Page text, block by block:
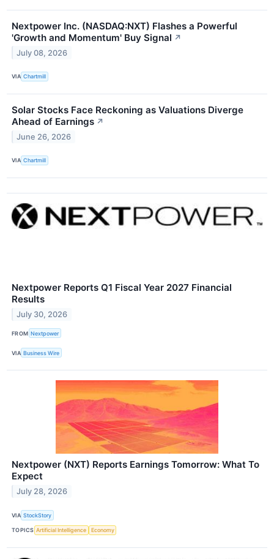
Nextpower Inc. (NASDAQ:NXT) Flashes a Powerful
'Growth and Momentum' Buy Signal ↗
July 08, 2026
VIA Chartmill
Solar Stocks Face Reckoning as Valuations Diverge
Ahead of Earnings ↗
June 26, 2026
VIA Chartmill
Nextpower Reports Q1 Fiscal Year 2027 Financial
Results
July 30, 2026
FROM Nextpower
VIA Business Wire
Nextpower (NXT) Reports Earnings Tomorrow: What To
Expect
July 28, 2026
VIA StockStory
TOPICS Artificial Intelligence Economy